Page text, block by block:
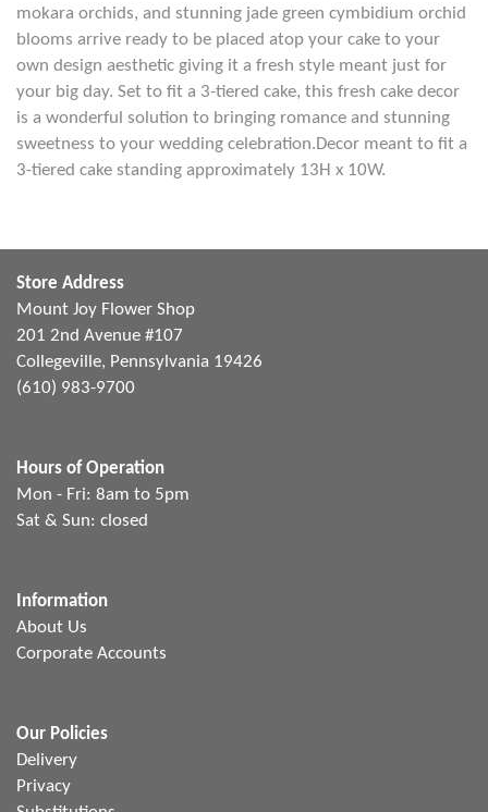
mokara orchids, and stunning jade green cymbidium orchid
blooms arrive ready to be placed atop your cake to your
own design aesthetic giving it a fresh style meant just for
your big day. Set to fit a 3-tiered cake, this fresh cake decor
is a wonderful solution to bringing romance and stunning
sweetness to your wedding celebration.Decor meant to fit a
3-tiered cake standing approximately 13H x 10W.
Store Address
Mount Joy Flower Shop
201 2nd Avenue #107
Collegeville, Pennsylvania 19426
(610) 983-9700
Hours of Operation
Mon - Fri: 8am to 5pm
Sat & Sun: closed
Information
About Us
Corporate Accounts
Our Policies
Delivery
Privacy